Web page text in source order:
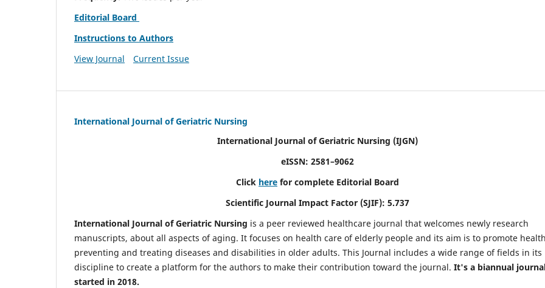
Editorial Board
Instructions to Authors
View Journal
Current Issue
International Journal of Geriatric Nursing
International Journal of Geriatric Nursing (IJGN)
eISSN: 2581–9062
Click here for complete Editorial Board
Scientific Journal Impact Factor (SJIF): 5.737
International Journal of Geriatric Nursing is a peer reviewed healthcare journal that welcomes newly research
manuscripts, about all aspects of aging. It focuses on health care of elderly people and its aim is to promote
preventing and treating diseases and disabilities in older adults. This Journal includes a wide range of fields in its
discipline to create a platform for the authors to make their contribution toward the journal. It's a biannual
started in 2018.